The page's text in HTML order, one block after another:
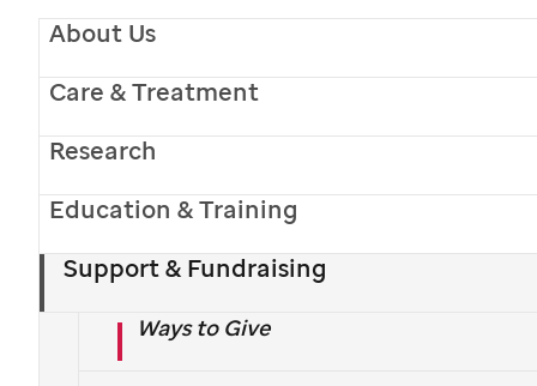
contentAbout Us
Care & Treatment
Research
Education & Training
Support & Fundraising
Ways to Give
St. JudepatientCrosslyn
Ways to give to
St. Jude